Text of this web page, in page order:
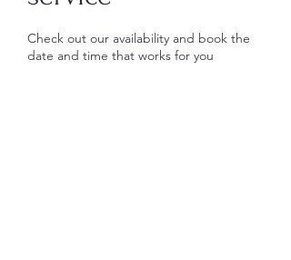
Check out our availability and book the
date and time that works for you